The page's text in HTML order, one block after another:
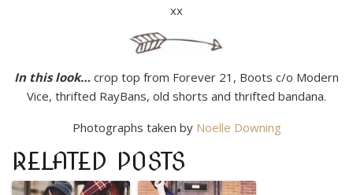
xx
In this look… crop top from Forever 21, Boots c/o Modern
Vice, thrifted RayBans, old shorts and thrifted bandana.
Photographs taken by Noelle Downing
RELATED POSTS